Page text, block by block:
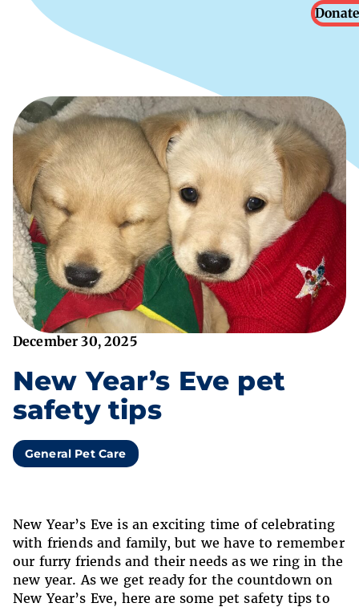
Donate
December 30, 2025
New Year’s Eve pet
safety tips
General Pet Care
New Year’s Eve is an exciting time of celebrating
with friends and family, but we have to remember
our furry friends and their needs as we ring in the
new year. As we get ready for the countdown on
New Year’s Eve, here are some pet safety tips to